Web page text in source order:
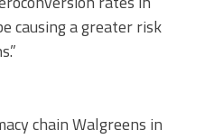
causing a greater risk
chain Walgreens in